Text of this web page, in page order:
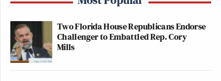
Two Florida House Republicans Endorse
Challenger to Embattled Rep. Cory
Mills